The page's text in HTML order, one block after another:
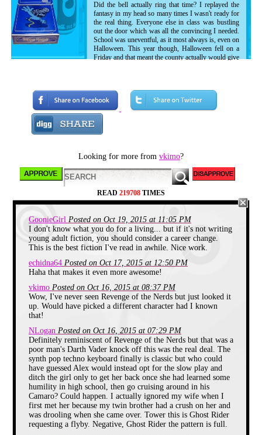
Did the bell actually ring that time? I replayed the
fantasy in my head so many times I wasn't ready for
the real thing. Everyone else in class was bustling
out the door which was all the convincing I needed.
School was uneventful, as it most always is, even on
Halloween. This year though, Halloween fell on a
Friday and that meant the county actually would give
I stepped outside the stuffy building and my Pony
sneakers seemed to leap off the linoleum as I
embraced the chilled air. Through the rush of kids I
spotted my best friend Joseph Morriley. I was a bit
reluctant to say hi because I didn't want to get caught
in the midst of half the school but it didn't matter too
much to him since he was in his Alf mask and could
care less.
"Hello, hello...hello McFly!" I shoved Joey as he
tried to rap my head with his knuckles. "Bite me" I
today? Bodacious!" He was teasing me of course.
I've been in love with Rachel Levine since 2nd
grade, and here I was a full blown 8th grader. I
knew when we went to high school next year the
upperclassmen would sweep her even farther from
me. But hey, if I didn't have the cajones to even talk
to her, what right did I have to complain, know what
I mean? She was pretty shallow but very kind and I
adored her sincerity. She hit puberty early though
and even full grown men would inadvertently take
notice. Sadly as her beauty made quantum leaps the
attention she got spoiled her rotten. She became this
Looking for more from vkimo?
READ 219708 TIMES
GoonieGirl Posted on Oct 19, 2015 at 11:05 PM
I don't know what you do for a living... but if it's not writing
young adult fiction, you should consider a career change.
This is the best fiction I've read in awhile. Nice work.
echidna64 Posted on Oct 17, 2015 at 12:50 PM
Haha that makes it even more awesome!
vkimo Posted on Oct 16, 2015 at 08:37 PM
Wow, I've never seen Revenge of the Nerds but just looked it
up. Would have picked a different character had I known
that!
NLogan Posted on Oct 16, 2015 at 07:29 PM
Definitely reminiscent of Revenge of the Nerds but that was a
poor man's Darth Vader knock off this was the real deal. The
synth pop techno keyboard finally is classic but who could
have guessed Alex would instead opt for the slow play and
ditch the girl only to get her back once she had learned some
humility in high school, then go cruising around in his
Camaro? Could happen. I actually ignored my wife when I
first met her because my twin brother had a crush on her and
was drooling when she came over. Tower this is Ghost Rider
requesting a flyby. Negative, Ghost Rider the pattern is full.